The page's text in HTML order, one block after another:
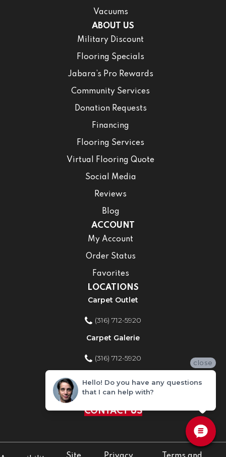
Vacuums
ABOUT US
Military Discount
Flooring Specials
Jabara’s Pro Rewards
Community Services
Donation Requests
Financing
Flooring Services
Virtual Flooring Quote
Social Media
Reviews
Blog
ACCOUNT
My Account
Order Status
Favorites
LOCATIONS
Carpet Outlet
(316) 712-5920
Carpet Galerie
(316) 712-5920
Home Improvement Store
(316) 712-5920
CONTACT US
close
Hello! Do you have any questions
that I can help with?